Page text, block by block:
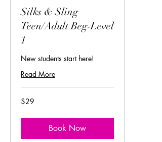
Silks & Sling
Teen/Adult Beg-Level
1
New students start here!
Read More
29
US
$29
Book Now